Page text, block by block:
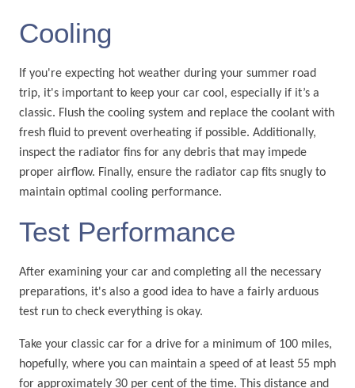
Cooling
If you're expecting hot weather during your summer road
trip, it's important to keep your car cool, especially if it’s a
classic. Flush the cooling system and replace the coolant with
fresh fluid to prevent overheating if possible. Additionally,
inspect the radiator fins for any debris that may impede
proper airflow. Finally, ensure the radiator cap fits snugly to
maintain optimal cooling performance.
Test Performance
After examining your car and completing all the necessary
preparations, it's also a good idea to have a fairly arduous
test run to check everything is okay.
Take your classic car for a drive for a minimum of 100 miles,
hopefully, where you can maintain a speed of at least 55 mph
for approximately 30 per cent of the time. This distance and